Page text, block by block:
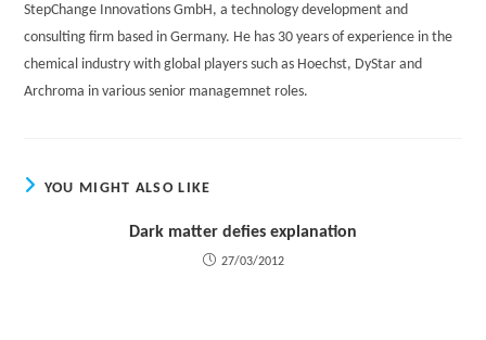
StepChange Innovations GmbH, a technology development and
consulting firm based in Germany. He has 30 years of experience in the
chemical industry with global players such as Hoechst, DyStar and
Archroma in various senior managemnet roles.
YOU MIGHT ALSO LIKE
Dark matter defies explanation
27/03/2012